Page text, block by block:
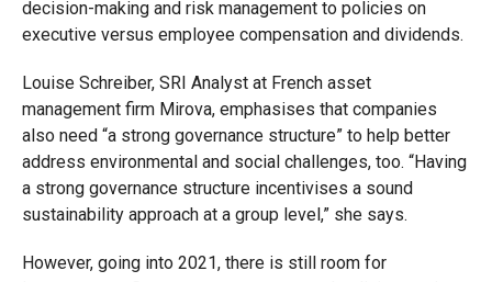
decision-making and risk management to policies on
executive versus employee compensation and dividends.
Louise Schreiber, SRI Analyst at French asset
management firm Mirova, emphasises that companies
also need “a stronggovernance structure” to help better
address environmental and social challenges, too. “Having
a strong governance structure incentivises a sound
sustainability approach at a group level,” she says.
However, going into 2021, there is still room for